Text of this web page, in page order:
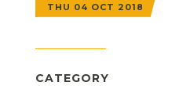
THU 04 OCT 2018
CATEGORY